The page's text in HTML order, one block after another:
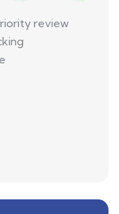
review